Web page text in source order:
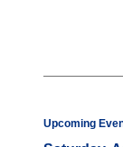
Upcoming